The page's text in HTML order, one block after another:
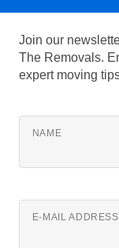
Join our
The Removals.
expert moving
NAME
E-MAIL ADDRESS